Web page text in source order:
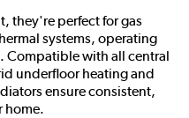
they're perfect for gas
systems, operating
Compatible with all central
underfloor heating and
ensure consistent,
home.